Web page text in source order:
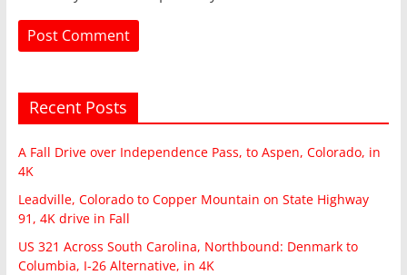
Recent Posts
A Fall Drive over Independence Pass, to Aspen, Colorado, in
4K
Leadville, Colorado to Copper Mountain on State Highway
91, 4K drive in Fall
US 321 Across South Carolina, Northbound: Denmark to
Columbia, I-26 Alternative, in 4K